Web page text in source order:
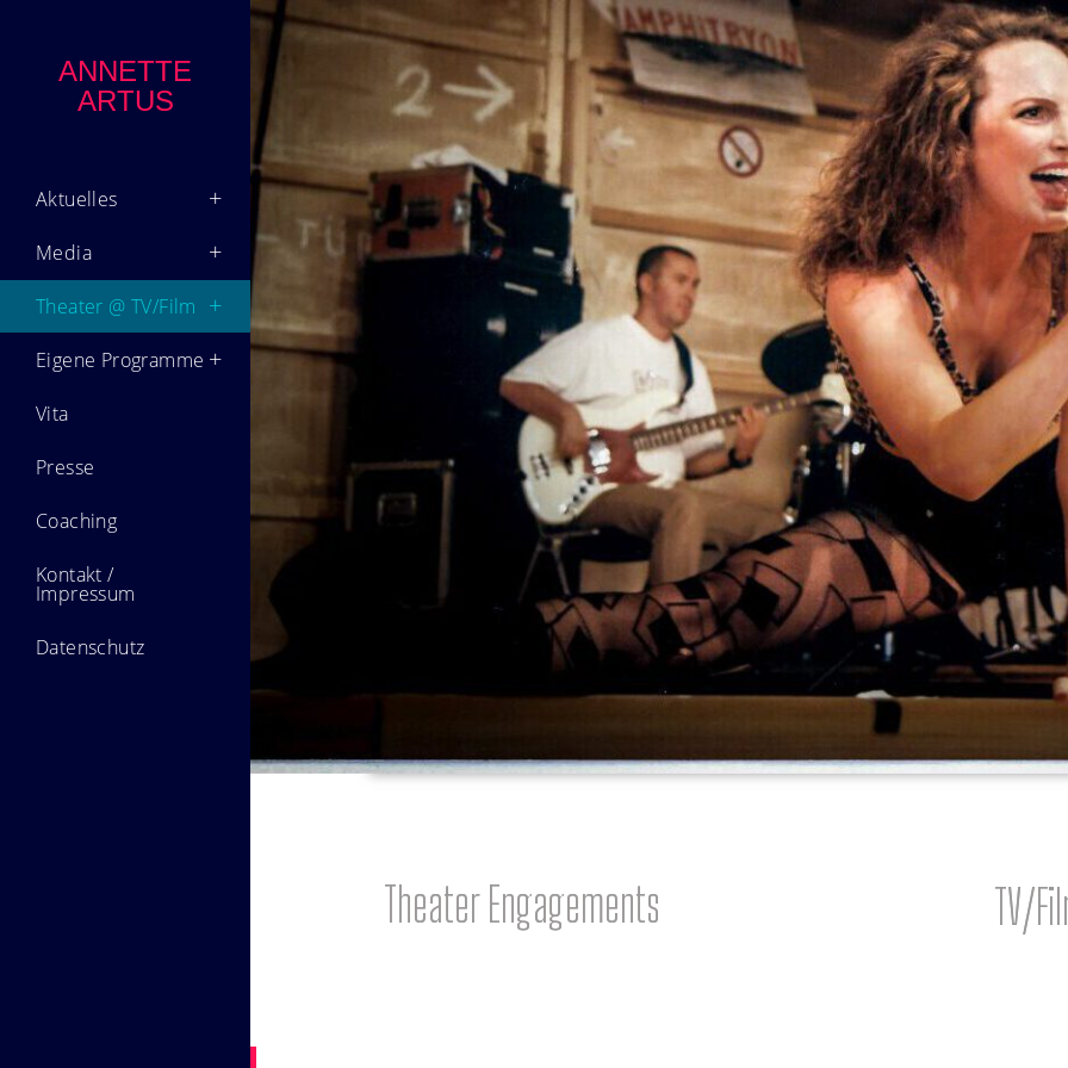
ANNETTE
ARTUS
Aktuelles
Media
Theater @ TV/Film
Eigene Programme
Vita
Presse
Coaching
Kontakt /
Impressum
Datenschutz
Theater Engagements TV/